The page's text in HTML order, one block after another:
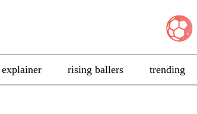
explainer rising ballers trending